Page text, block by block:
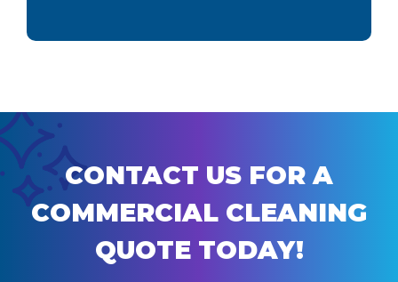
CONTACT US FOR A
COMMERCIAL CLEANING
QUOTE TODAY!